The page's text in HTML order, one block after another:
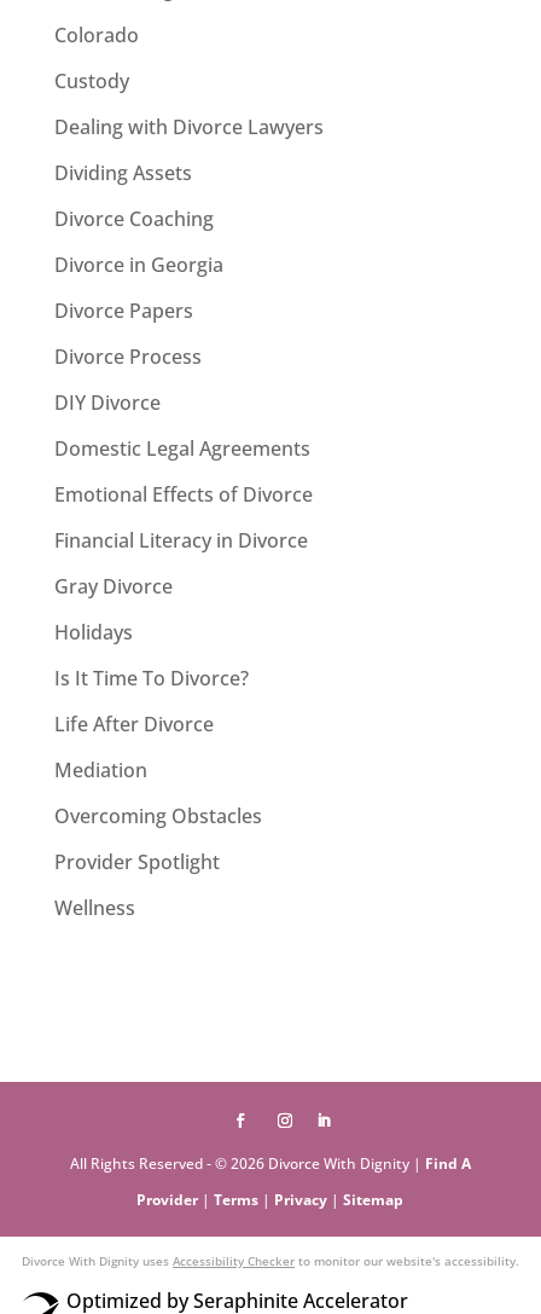
Colorado
Custody
Dealing with Divorce Lawyers
Dividing Assets
Divorce Coaching
Divorce in Georgia
Divorce Papers
Divorce Process
DIY Divorce
Domestic Legal Agreements
Emotional Effects of Divorce
Financial Literacy in Divorce
Gray Divorce
Holidays
Is It Time To Divorce?
Life After Divorce
Mediation
Overcoming Obstacles
Provider Spotlight
Wellness
All Rights Reserved - © 2026 Divorce With Dignity | Find A
Provider |Terms | Privacy |Sitemap
Divorce With Dignity uses Accessibility Checker to monitor our website's accessibility.
Optimized by Seraphinite Accelerator